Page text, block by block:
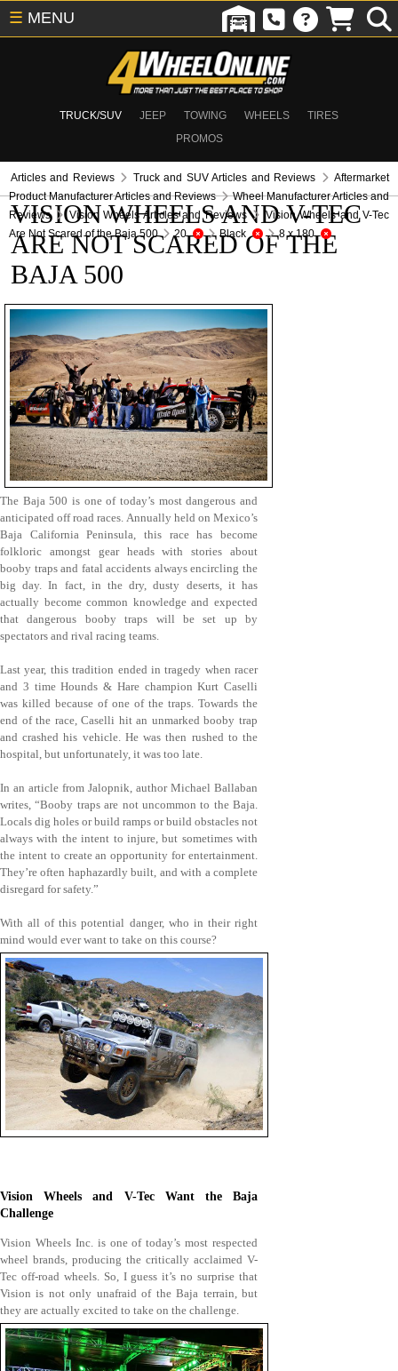
TRUCK/SUV JEEP TOWING WHEELS
TIRES
PROMOS
☰ MENU
Articles and Reviews Truck and SUV Articles and Reviews
Aftermarket
Product Manufacturer Articles and Reviews
Wheel Manufacturer Articles and
Reviews
Vision Wheels Articles and Reviews
Vision Wheels and V-Tec
Are Not Scared of the Baja 500
20 Black 8 x 180
VISION WHEELS AND V-TEC
ARE NOT SCARED OF THE
BAJA 500
The Baja 500 is one of today’s most dangerous and
anticipated off road races. Annually held on Mexico’s
Baja California Peninsula, this race has become
folkloric amongst gear heads with stories about
booby traps and fatal accidents always encircling the
big day. In fact, in the dry, dusty deserts, it has
actually become common knowledge and expected
that dangerous booby traps will be set up by
spectators and rival racing teams.
Last year, this tradition ended in tragedy when racer
and 3 time Hounds & Hare champion Kurt Caselli
was killed because of one of the traps. Towards the
end of the race, Caselli hit an unmarked booby trap
and crashed his vehicle. He was then rushed to the
hospital, but unfortunately, it was too late.
In an article from Jalopnik, author Michael Ballaban
writes, “Booby traps are not uncommon to the Baja.
Locals dig holes or build ramps or build obstacles not
always with the intent to injure, but sometimes with
the intent to create an opportunity for entertainment.
They’re often haphazardly built, and with a complete
disregard for safety.”
With all of this potential danger, who in their right
mind would ever want to take on this course?
Vision Wheels and V-Tec Want the Baja
Challenge
Vision Wheels Inc. is one of today’s most respected
wheel brands, producing the critically acclaimed V-
Tec off-road wheels. So, I guess it’s no surprise that
Vision is not only unafraid of the Baja terrain, but
they are actually excited to take on the challenge.